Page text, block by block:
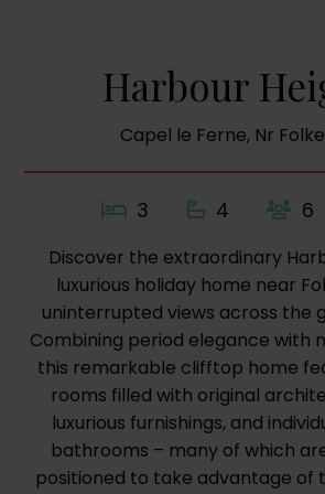
Harbour
Capel le Ferne, Nr
3 4 6
Discover the extraordinary
luxurious holiday home near
uninterrupted views across the
Combining period elegance with
this remarkable clifftop home
rooms filled with original
luxurious furnishings, and
bathrooms – many of which
positioned to take advantage of